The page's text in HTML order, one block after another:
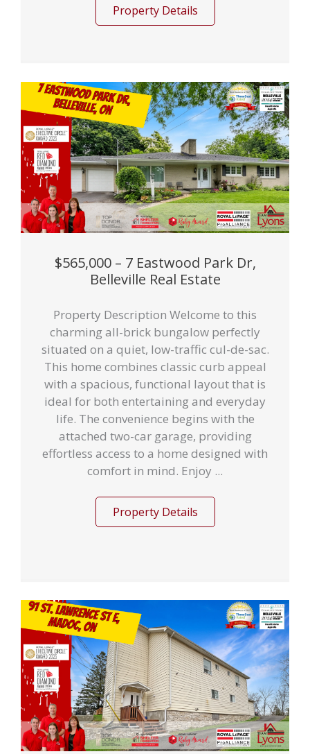
Property Details
$565,000 – 7 Eastwood Park Dr,
Belleville Real Estate
Property Description Welcome to this
charming all-brick bungalow perfectly
situated on a quiet, low-traffic cul-de-sac.
This home combines classic curb appeal
with a spacious, functional layout that is
ideal for both entertaining and everyday
life. The convenience begins with the
attached two-car garage, providing
effortless access to a home designed with
comfort in mind. Enjoy ...
Property Details